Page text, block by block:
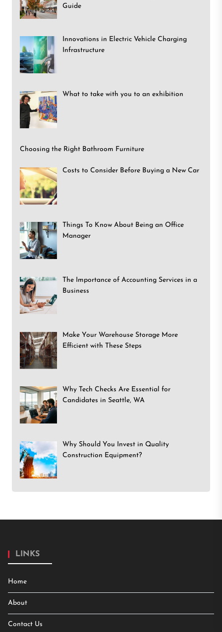
Guide
Innovations in Electric Vehicle Charging
Infrastructure
What to take with you to an exhibition
Choosing the Right Bathroom Furniture
Costs to Consider Before Buying a New Car
Things To Know About Being an Office
Manager
The Importance of Accounting Services in a
Business
Make Your Warehouse Storage More
Efficient with These Steps
Why Tech Checks Are Essential for
Candidates in Seattle, WA
Why Should You Invest in Quality
Construction Equipment?
LINKS
Home
About
Contact Us